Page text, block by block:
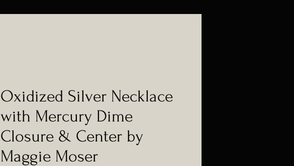
Oxidized Silver Necklace
with Mercury Dime
Closure & Center by
Maggie Moser